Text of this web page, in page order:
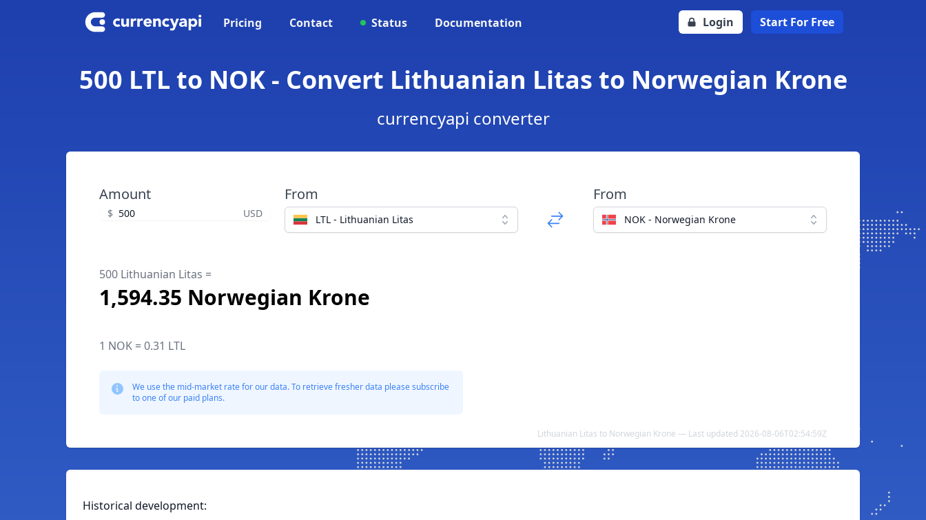
Pricing Contact Status Documentation Login Start For Free
500 LTL to NOK - Convert Lithuanian Litas to Norwegian Krone
currencyapi converter
Amount
$ USD
From
LTL - Lithuanian Litas
From
NOK - Norwegian Krone
500 Lithuanian Litas =
1,594.35 Norwegian Krone
1 NOK = 0.31 LTL
We use the mid-market rate for our data. To retrieve fresher data please subscribe
to one of our paid plans.
Lithuanian Litas to Norwegian Krone — Last updated 2026-08-06T02:54:59Z
Historical development: